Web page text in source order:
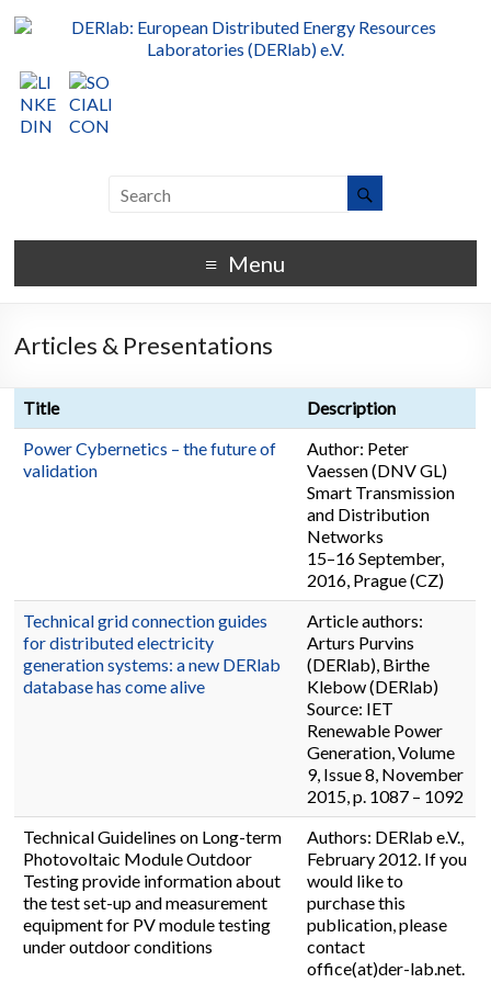
Menu
Articles & Presentations
Title
Description
Power Cybernetics – the future of
validation
Author: Peter
Vaessen (DNV GL)
Smart Transmission
and Distribution
Networks
15–16 September,
2016, Prague (CZ)
Technical grid connection guides
for distributed electricity
generation systems: a new DERlab
database has come alive
Article authors:
Arturs Purvins
(DERlab), Birthe
Klebow (DERlab)
Source: IET
Renewable Power
Generation, Volume
9, Issue 8, November
2015, p. 1087 – 1092
Technical Guidelines on Long-term
Photovoltaic Module Outdoor
Testing provide information about
the test set-up and measurement
equipment for PV module testing
under outdoor conditions
Authors: DERlab e.V.,
February 2012. If you
would like to
purchase this
publication, please
contact
office(at)der-lab.net.